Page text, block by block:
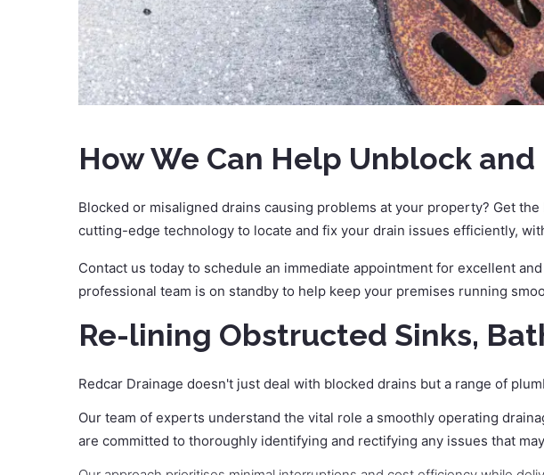
How We Can Help Unblock
Blocked or misaligned drains causing problems at your property? Get
cutting-edge technology to locate and fix your drain issues efficiently,
Contact us today to schedule an immediate appointment for excellent
professional team is on standby to help keep your premises running
Re-lining Obstructed Sinks,
Redcar Drainage doesn't just deal with blocked drains but a range of
Our team of experts understand the vital role a smoothly operating
are committed to thoroughly identifying and rectifying any issues that